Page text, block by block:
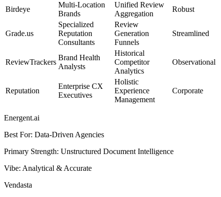
Birdeye
Multi-Location
Brands
Unified Review
Aggregation
Robust
Grade.us
Specialized
Reputation
Consultants
Review
Generation
Funnels
Streamlined
ReviewTrackers
Brand Health
Analysts
Historical
Competitor
Analytics
Observational
Reputation
Enterprise CX
Executives
Holistic
Experience
Management
Corporate
Energent.ai
Best For: Data-Driven Agencies
Primary Strength: Unstructured Document Intelligence
Vibe: Analytical & Accurate
Vendasta